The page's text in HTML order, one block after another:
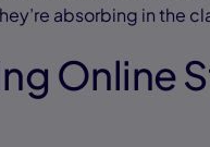
absorbing in the
Online